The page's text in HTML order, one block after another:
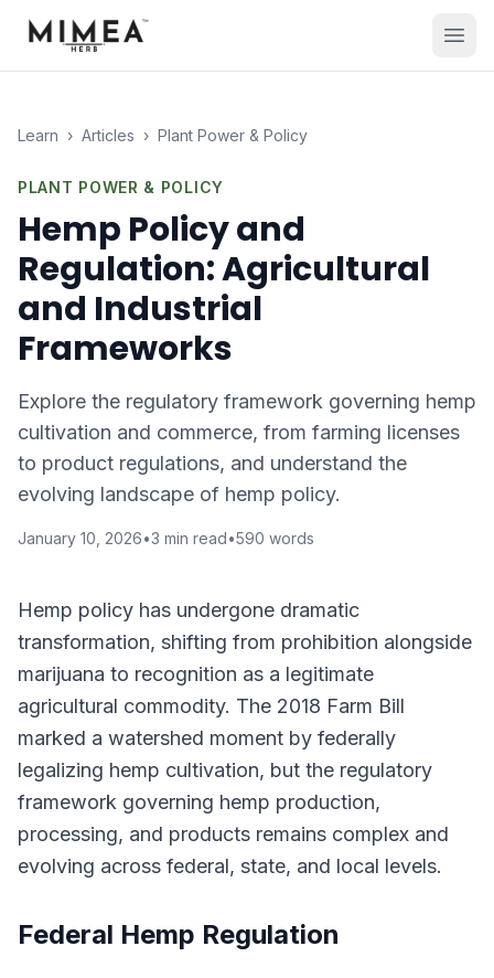
Learn › Articles › Plant Power & Policy
PLANT POWER & POLICY
Hemp Policy and
Regulation: Agricultural
and Industrial
Frameworks
Explore the regulatory framework governing hemp
cultivation and commerce, from farming licenses
to product regulations, and understand the
evolving landscape of hemp policy.
January 10, 2026•3 min read•590 words
Hemp policy has undergone dramatic
transformation, shifting from prohibition alongside
marijuana to recognition as a legitimate
agricultural commodity. The 2018 Farm Bill
marked a watershed moment by federally
legalizing hemp cultivation, but the regulatory
framework governing hemp production,
processing, and products remains complex and
evolving across federal, state, and local levels.
Federal Hemp Regulation